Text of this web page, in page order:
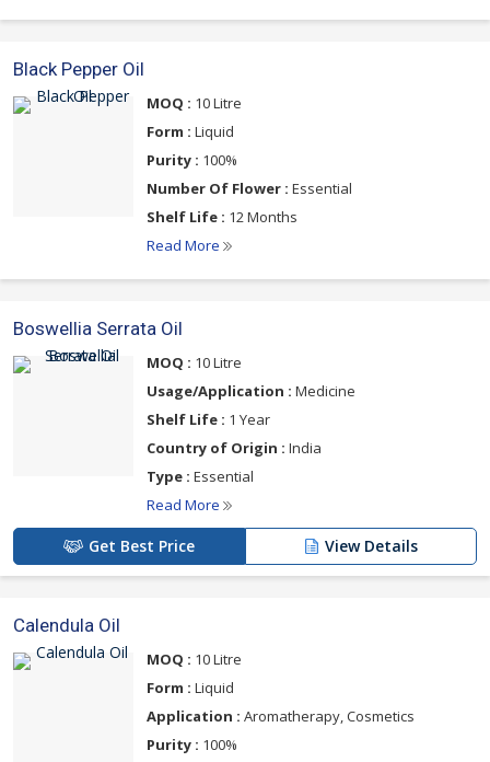
Black Pepper Oil
MOQ : 10 Litre
Form : Liquid
Purity : 100%
Number Of Flower : Essential
Shelf Life : 12 Months
Read More
Boswellia Serrata Oil
MOQ : 10 Litre
Usage/Application : Medicine
Shelf Life : 1 Year
Country of Origin : India
Type : Essential
Read More
Get Best Price View Details
Calendula Oil
MOQ : 10 Litre
Form : Liquid
Application : Aromatherapy, Cosmetics
Purity : 100%